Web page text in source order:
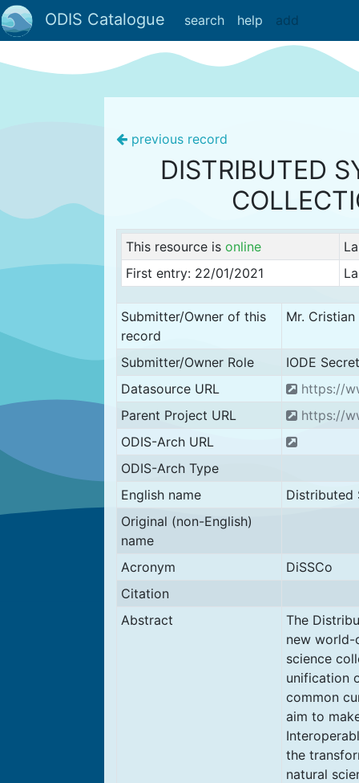
ODIS Catalogue search help add
previous record
DISTRIBUTED
This resource is online
First entry: 22/01/2021
Submitter/Owner of this
record
Mr.
Submitter/Owner Role
IODE
Datasource URL
https://
Parent Project URL
https://
ODIS-Arch URL
ODIS-Arch Type
English name
Distributed
Original (non-English)
name
Acronym
DiSSCo
Citation
Abstract
The
new world-
science
unification
common
aim to
the
natural